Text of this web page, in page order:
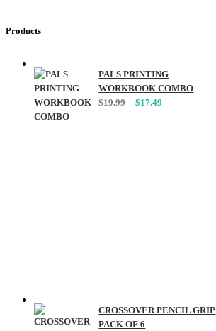
Products
PALS PRINTING
WORKBOOK COMBO
$19.99
Original
$17.49
CROSSOVER PENCIL GRIP
PACK OF 6